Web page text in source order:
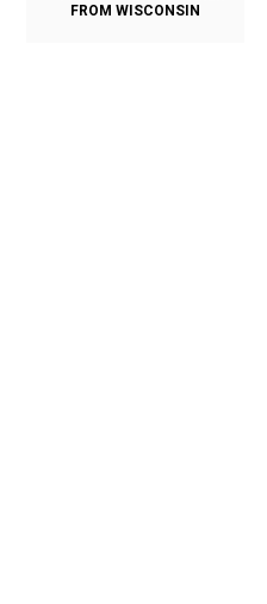
FROM WISCONSIN